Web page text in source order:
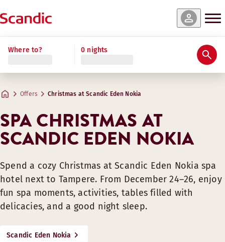
Where to? 0 nights
Offers Christmas at Scandic Eden Nokia
SPA CHRISTMAS AT
SCANDIC EDEN NOKIA
Spend a cozy Christmas at Scandic Eden Nokia spa
hotel next to Tampere. From December 24–26, enjoy
fun spa moments, activities, tables filled with
delicacies, and a good night sleep.
Scandic Eden Nokia